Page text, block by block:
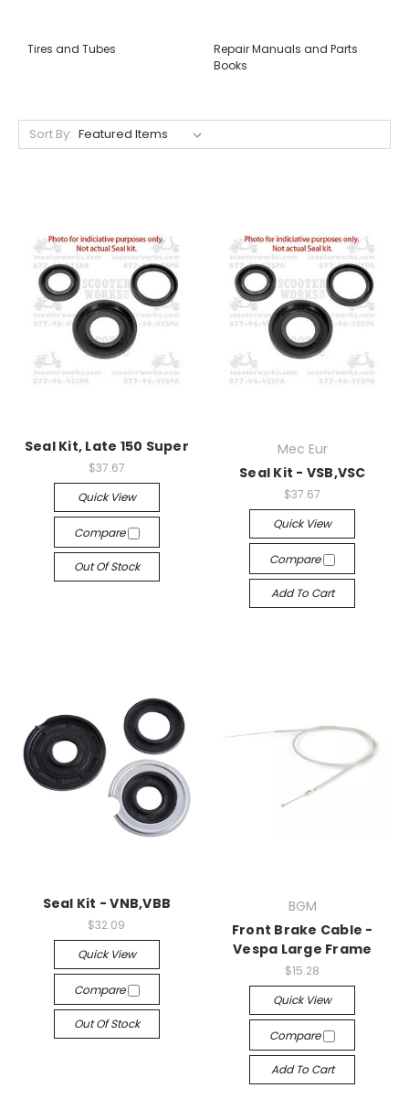
Tires and Tubes
Repair Manuals and Parts
Books
Sort By:
Seal Kit, Late 150 Super
$37.67
Quick View
Compare
Out Of Stock
Mec Eur
Seal Kit - VSB,VSC
$37.67
Quick View
Compare
Add To Cart
Seal Kit - VNB,VBB
$32.09
Quick View
Compare
Out Of Stock
BGM
Front Brake Cable -
Vespa Large Frame
$15.28
Quick View
Compare
Add To Cart